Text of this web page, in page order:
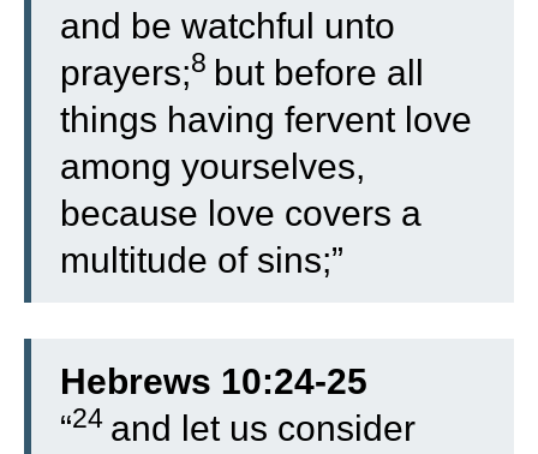
and be watchful unto
prayers;8 but before all
things having fervent love
among yourselves,
because love covers a
multitude of sins;”
Hebrews 10:24-25
“24 and let us consider